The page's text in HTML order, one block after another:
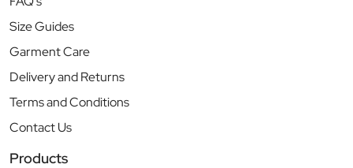
Size Guides
Garment Care
Delivery and Returns
Terms and Conditions
Contact Us
Products